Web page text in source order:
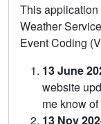
This
Weather
Event Coding
13 June
website
me know
13 Nov